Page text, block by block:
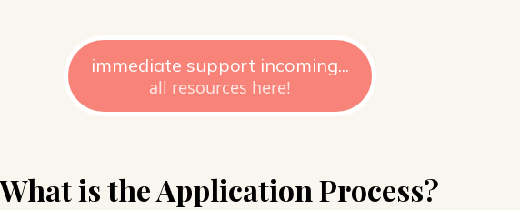
immediate support incoming...
all resources here!
What is the Application Process?